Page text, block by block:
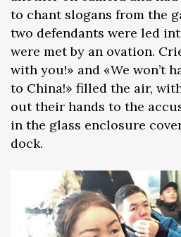
to chant slogans from the
two defendants were led
were met by an ovation.
with you!» and «We won’t
to China!» filled the air,
out their hands to the
in the glass enclosure
dock.